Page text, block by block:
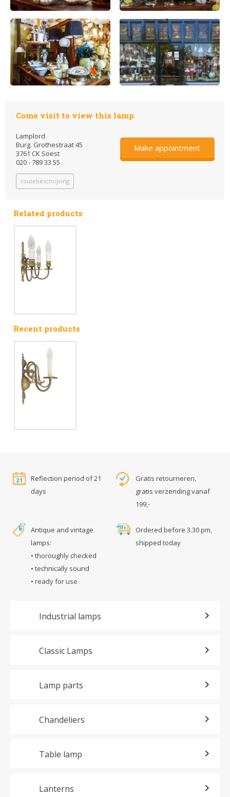
Come visit to view this lamp
Lamplord
Burg. Grothestraat 45
3761 CK Soest
020 - 789 33 55
routebeschrijving
Make appointment
Related products
Recent products
Reflection period of 21
days
Gratis retourneren,
gratis verzending vanaf
199,-
Antique and vintage
lamps:
• thoroughly checked
• technically sound
• ready for use
Ordered before 3.30 pm,
shipped today
Industrial lamps
Classic Lamps
Lamp parts
Chandeliers
Table lamp
Lanterns